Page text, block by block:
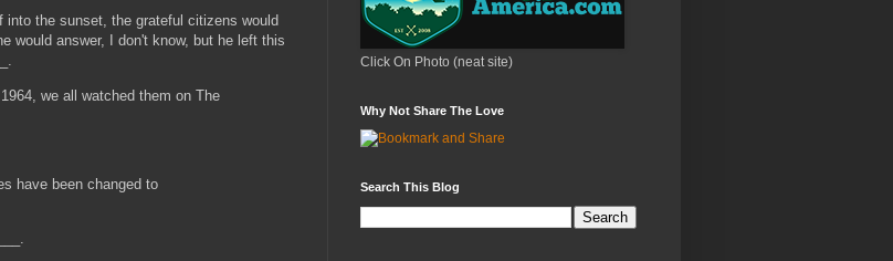
into the sunset, the grateful citizens would
would answer, I don't know, but he left this
we all watched them on The
have been changed to
Click On Photo (neat site)
Why Not Share The Love
Search This Blog